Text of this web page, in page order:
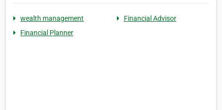
wealth management
Financial Advisor
Financial Planner